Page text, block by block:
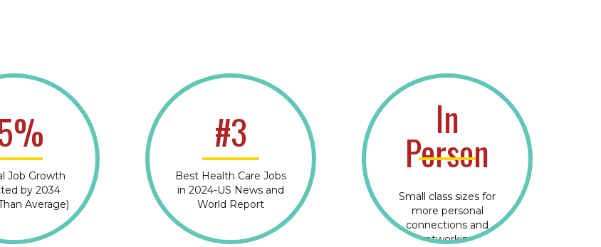
Job Growth
by 2034
Average)
#3
Best Health Care Jobs
in 2024-US News and
World Report
In
Person
Small class sizes for
more personal
connections and
networking